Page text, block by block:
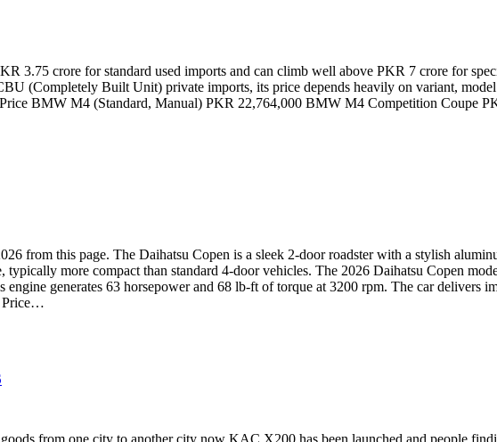
3.75 crore for standard used imports and can climb well above PKR 7 crore for
(Completely Built Unit) private imports, its price depends heavily on variant,
BMW M4 (Standard, Manual) PKR 22,764,000 BMW M4 Competition Coupe
from this page. The Daihatsu Copen is a sleek 2-door roadster with a stylish
typically more compact than standard 4-door vehicles. The 2026 Daihatsu Copen
generates 63 horsepower and 68 lb-ft of torque at 3200 rpm. The car delivers
Price…
from one city to another city now KAC X200 has been launched and people